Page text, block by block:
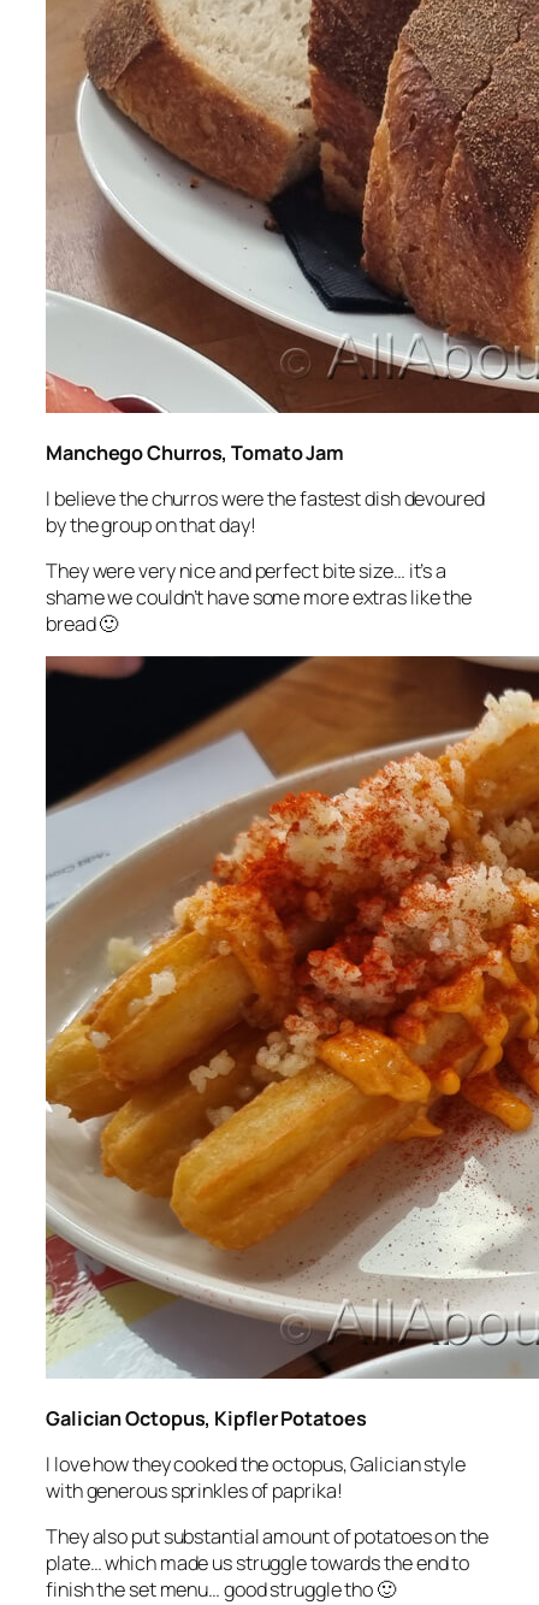
Manchego Churros, Tomato Jam
I believe the churros were the fastest dish devoured
by the group on that day!
They were very nice and perfect bite size… it’s a
shame we couldn’t have some more extras like the
bread 🙂
Galician Octopus, Kipfler Potatoes
I love how they cooked the octopus, Galician style
with generous sprinkles of paprika!
They also put substantial amount of potatoes on the
plate… which made us struggle towards the end to
finish the set menu… good struggle tho 🙂